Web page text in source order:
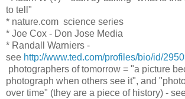
to tell"
* nature.com science series
* Joe Cox - Don Jose Media
* Randall Warniers -
see http://www.ted.com/profiles/bio/id/
photographers of tomorrow = "a picture
photograph when others see it", and
over time" (they are a piece of history) -